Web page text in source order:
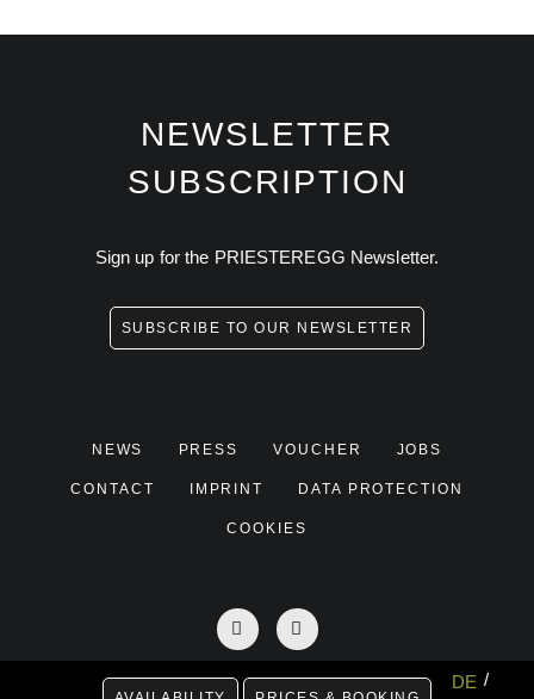
NEWSLETTER
SUBSCRIPTION
Sign up for the PRIESTEREGG Newsletter.
SUBSCRIBE TO OUR NEWSLETTER
NEWS PRESS VOUCHER JOBS
CONTACT IMPRINT DATA PROTECTION
COOKIES
DE